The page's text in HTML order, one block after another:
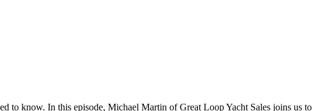
to know. In this episode, Michael Martin of Great Loop Yacht Sales joins us to